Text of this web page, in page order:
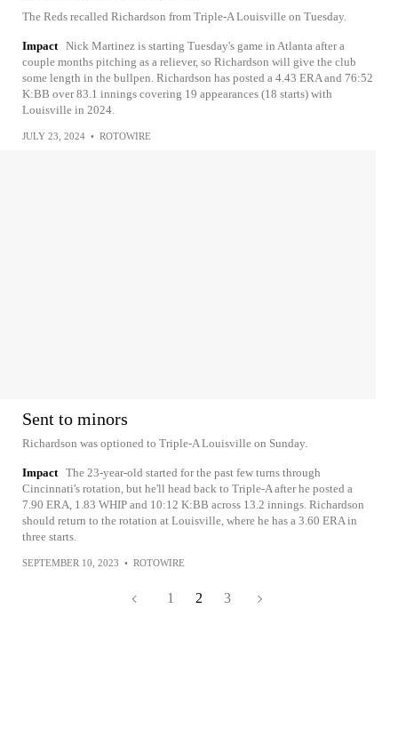
The Reds recalled Richardson from Triple-A Louisville on Tuesday.
Impact Nick Martinez is starting Tuesday's game in Atlanta after a
couple months pitching as a reliever, so Richardson will give the club
some length in the bullpen. Richardson has posted a 4.43 ERA and 76:52
K:BB over 83.1 innings covering 19 appearances (18 starts) with
Louisville in 2024.
JULY 23, 2024 • ROTOWIRE
Sent to minors
Richardson was optioned to Triple-A Louisville on Sunday.
Impact The 23-year-old started for the past few turns through
Cincinnati's rotation, but he'll head back to Triple-A after he posted a
7.90 ERA, 1.83 WHIP and 10:12 K:BB across 13.2 innings. Richardson
should return to the rotation at Louisville, where he has a 3.60 ERA in
three starts.
SEPTEMBER 10, 2023 • ROTOWIRE
1 2 3